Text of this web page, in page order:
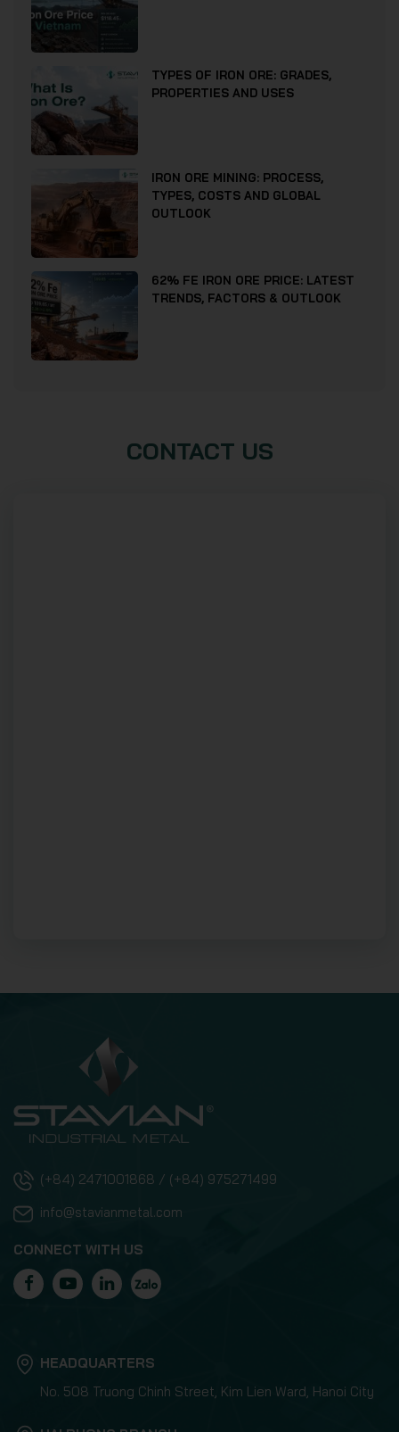
TYPES OF IRON ORE: GRADES,
PROPERTIES AND USES
IRON ORE MINING: PROCESS,
TYPES, COSTS AND GLOBAL
OUTLOOK
62% FE IRON ORE PRICE: LATEST
TRENDS, FACTORS & OUTLOOK
CONTACT US
(+84) 2471001868 / (+84) 975271499
info@stavianmetal.com
CONNECT WITH US
HEADQUARTERS
No. 508 Truong Chinh Street, Kim Lien Ward, Hanoi City